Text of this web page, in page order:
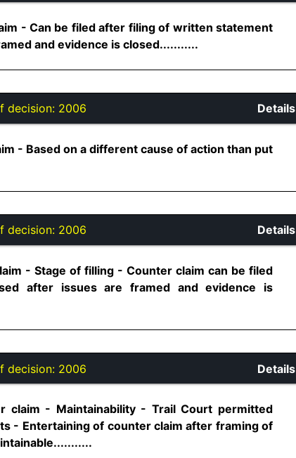
- Can be filed after filing of written statement
and evidence is closed...........
decision: 2006 Details
- Based on a different cause of action than put
decision: 2006 Details
- Stage of filling - Counter claim can be filed
after issues are framed and evidence is
decision: 2006 Details
claim - Maintainability - Trail Court permitted
- Entertaining of counter claim after framing of